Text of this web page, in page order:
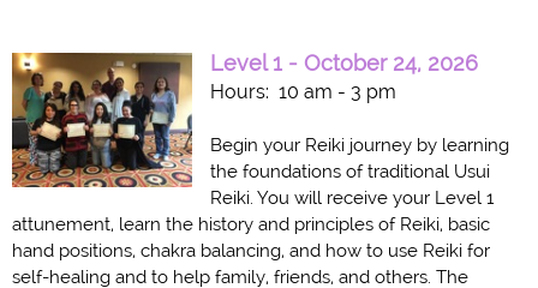
Level 1 - October 24, 2026
Hours: 10 am - 3 pm
Begin your Reiki journey by learning
the foundations of traditional Usui
Reiki. You will receive your Level 1
attunement, learn the history and principles of Reiki, basic
hand positions, chakra balancing, and how to use Reiki for
self-healing and to help family, friends, and others. The